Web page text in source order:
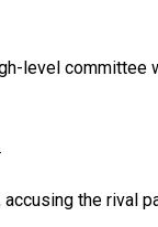
level
the rival